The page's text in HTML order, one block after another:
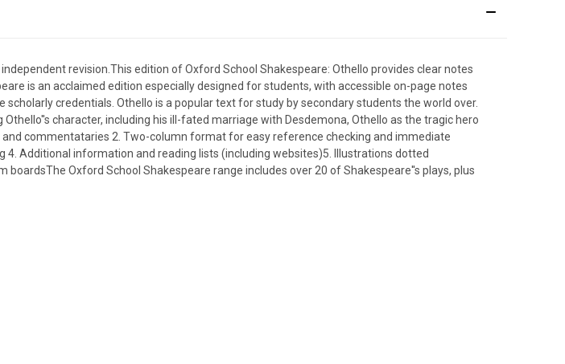
revision.This edition of Oxford School Shakespeare: Othello provides clear notes
is an acclaimed edition especially designed for students, with accessible on-page notes
credentials. Othello is a popular text for study by secondary students the world over.
character, including his ill-fated marriage with Desdemona, Othello as the tragic hero
commentataries 2. Two-column format for easy reference checking and immediate
Additional information and reading lists (including websites)5. Illustrations dotted
Oxford School Shakespeare range includes over 20 of Shakespeare''s plays, plus